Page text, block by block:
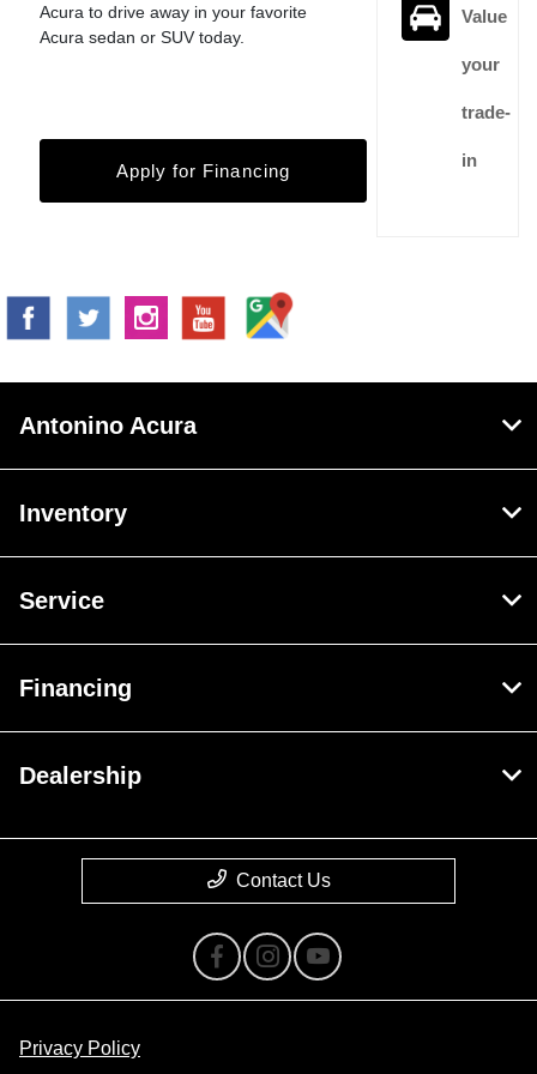
Acura to drive away in your favorite
Acura sedan or SUV today.
Apply for Financing
Value
your
trade-
in
Antonino Acura
Inventory
Service
Financing
Dealership
Contact Us
Privacy Policy